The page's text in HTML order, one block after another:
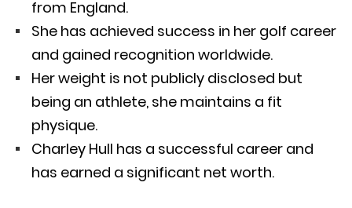
from England.
She has achieved success in her golf career
and gained recognition worldwide.
Her weight is not publicly disclosed but
being an athlete, she maintains a fit
physique.
Charley Hull has a successful career and
has earned a significant net worth.